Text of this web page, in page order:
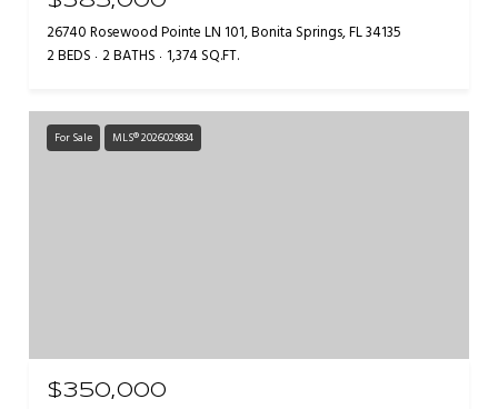
26740 Rosewood Pointe LN 101, Bonita Springs, FL 34135
2 BEDS 2 BATHS 1,374 SQ.FT.
For Sale MLS® 2026029834
$350,000